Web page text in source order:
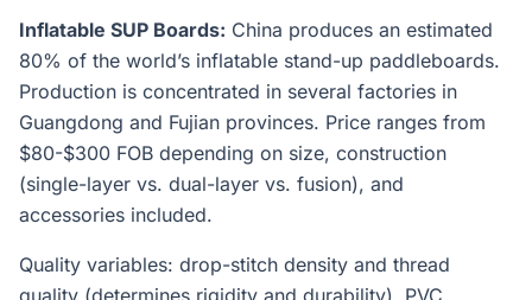
Inflatable SUP Boards: China produces an estimated
80% of the world’s inflatable stand-up paddleboards.
Production is concentrated in several factories in
Guangdong and Fujian provinces. Price ranges from
$80-$300 FOB depending on size, construction
(single-layer vs. dual-layer vs. fusion), and
accessories included.
Quality variables: drop-stitch density and thread
quality (determines rigidity and durability), PVC